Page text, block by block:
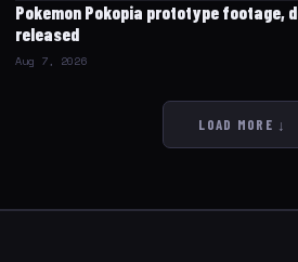
Pokemon Pokopia prototype footage,
released
Aug 7, 2026
LOAD MORE ↓